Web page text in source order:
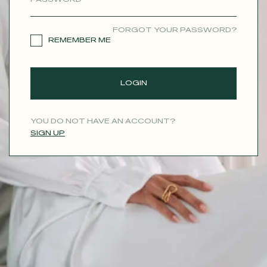
FORGOT YOUR PASSWORD?
REMEMBER ME
LOGIN
YOU DO NOT HAVE AN ACCOUNT?
SIGN UP